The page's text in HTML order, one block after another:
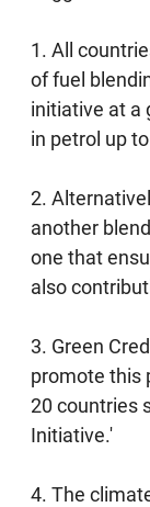
1. All
of fuel
initiative at a
in petrol up
2.
another
one that
also
3. Green
promote this
20 countries
Initiative.'
4. The